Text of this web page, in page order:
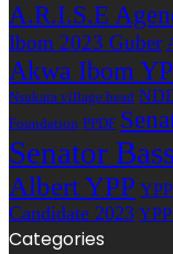
A.R.I.S.E
Ibom 2023 Guber
Akwa Ibom
Nsukara village head
Foundation PPDF
Senator
Albert YPP
Candidate 2023
Categories